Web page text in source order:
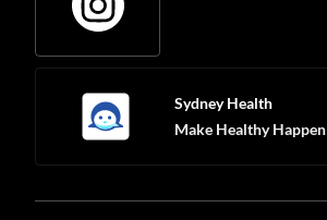
Sydney Health
Make Healthy Happen